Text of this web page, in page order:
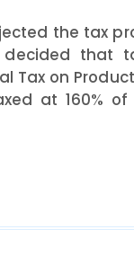
the tax
that
Tax on
at 160% of